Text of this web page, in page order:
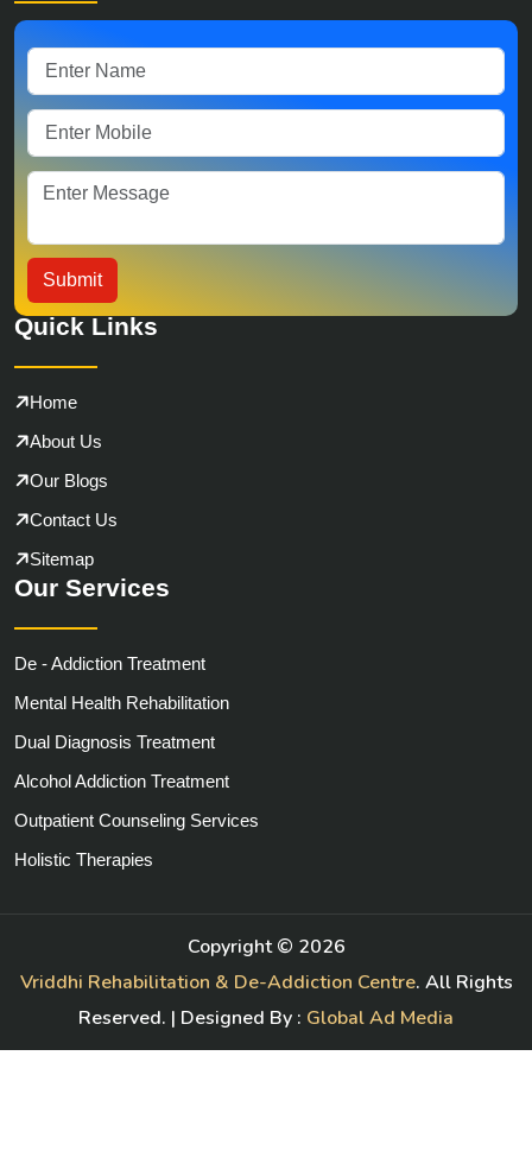
Quick Links
Home
About Us
Our Blogs
Contact Us
Sitemap
Our Services
De - Addiction Treatment
Mental Health Rehabilitation
Dual Diagnosis Treatment
Alcohol Addiction Treatment
Outpatient Counseling Services
Holistic Therapies
Copyright © 2026
Vriddhi Rehabilitation & De-Addiction Centre. All Rights
Reserved. | Designed By : Global Ad Media